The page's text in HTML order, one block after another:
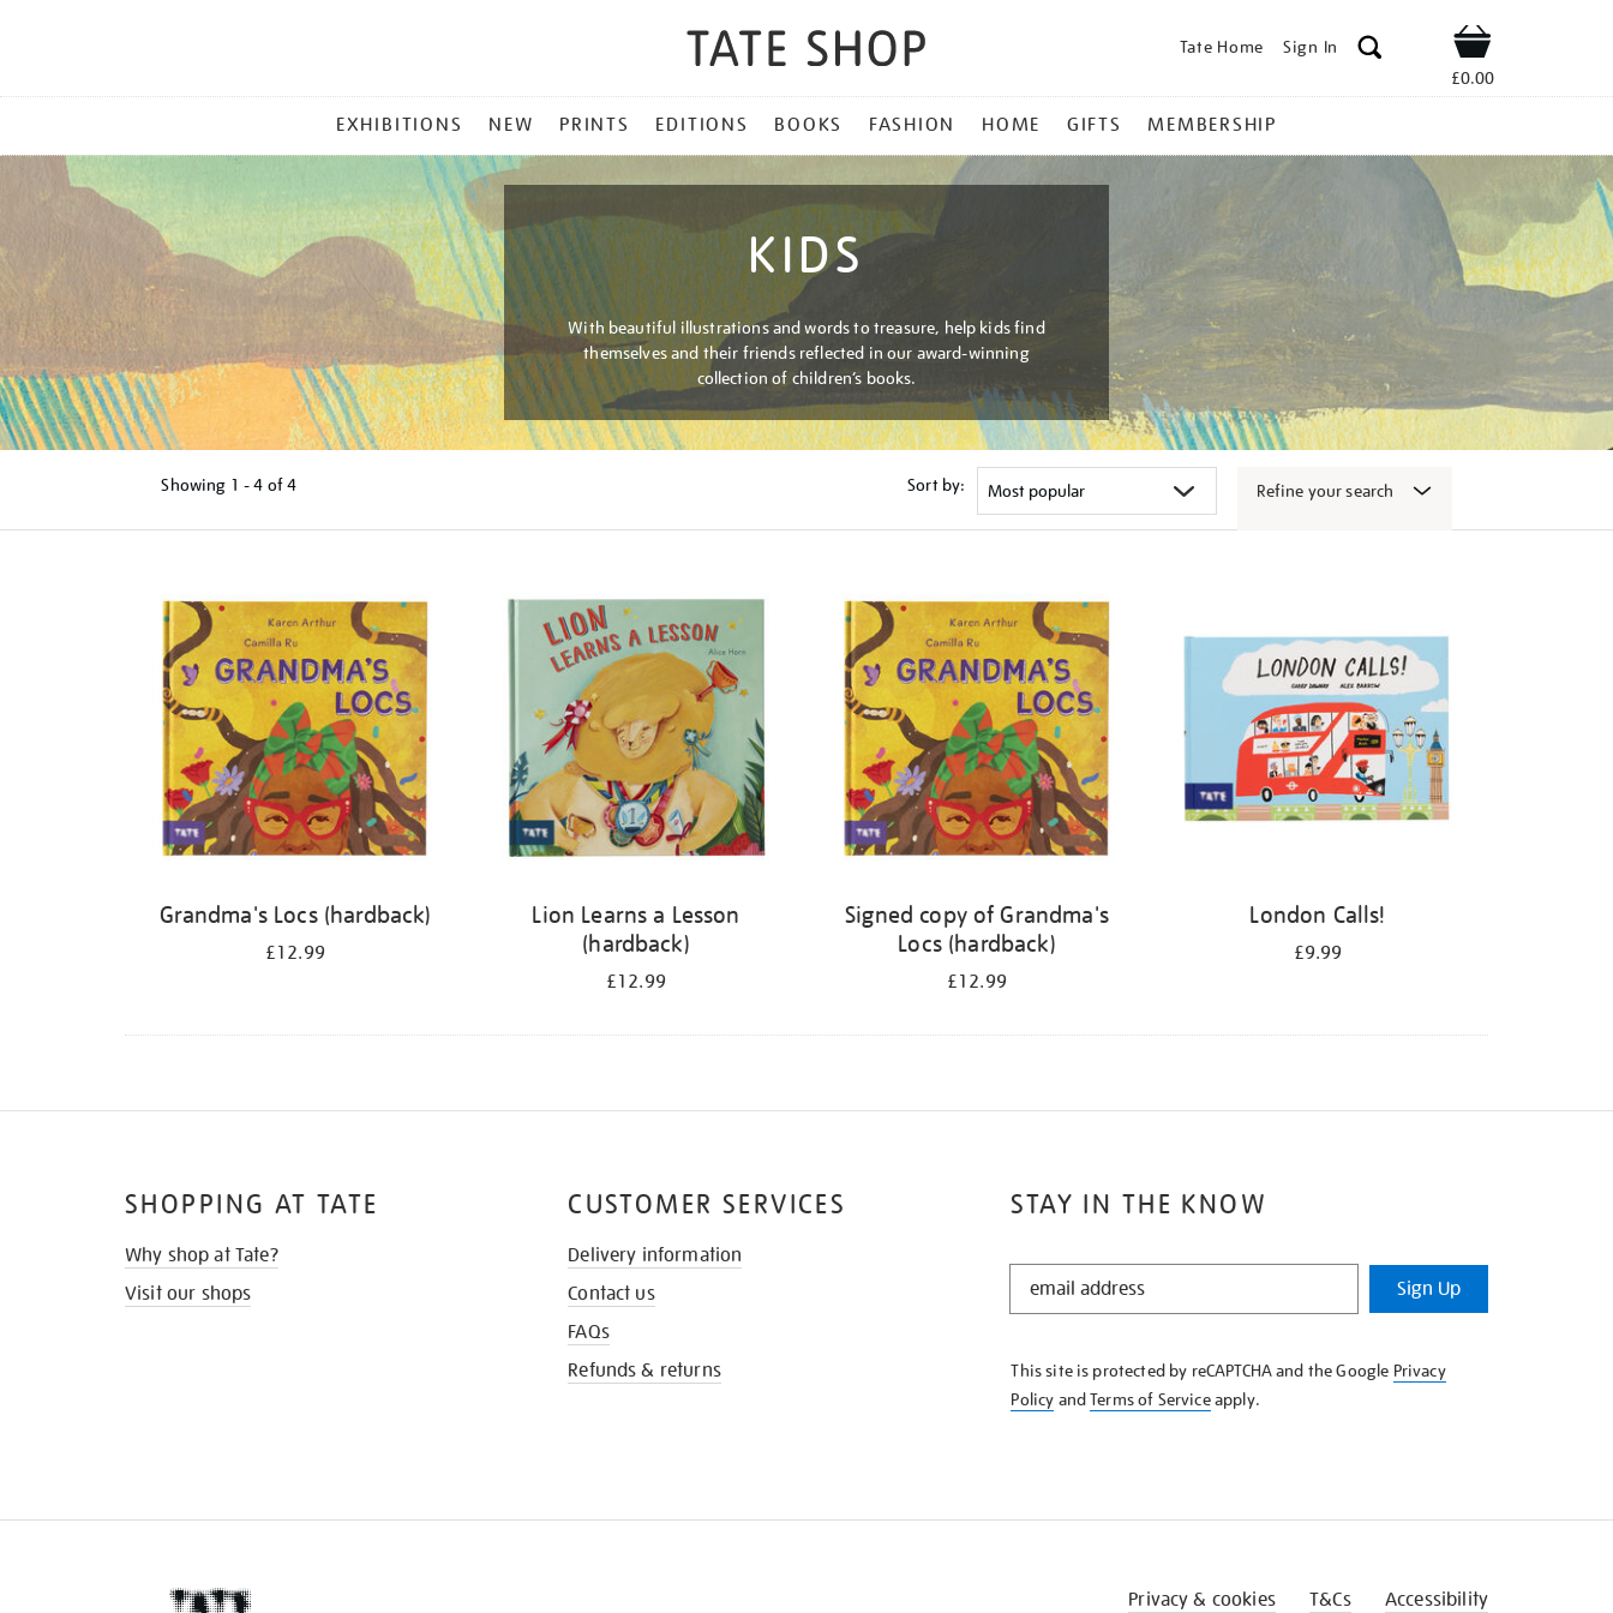
Tate Home Sign In Shop
£0.00
MENU
EXHIBITIONS NEW PRINTS EDITIONS BOOKS FASHION HOME GIFTS MEMBERSHIP
KIDS
With beautiful illustrations and words to treasure, help kids find
themselves and their friends reflected in our award-winning
collection of children’s books.
Showing 1 - 4 of4 Sort by: Refine your search
Grandma's Locs (hardback)
£12.99
Lion Learns a Lesson
(hardback)
£12.99
Signed copy of Grandma's
Locs (hardback)
£12.99
London Calls!
£9.99
STAY IN THE KNOW
STAY
KNOW
Sign Up
This site is protected by reCAPTCHA and the Google Privacy
Policy andTerms of Serviceapply.
SHOPPING AT TATE
Why shop at Tate?
Visit our shops
CUSTOMER SERVICES
Delivery information
Contact us
FAQs
Refunds & returns
Privacy & cookies T&Cs Accessibility